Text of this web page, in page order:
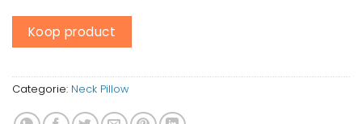
Koop product
Categorie: Neck Pillow